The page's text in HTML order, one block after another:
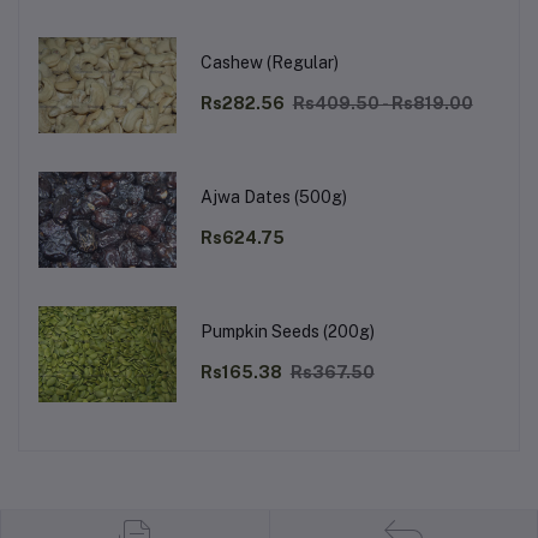
Cashew (Regular)
Rs282.56 Rs409.50 - Rs819.00
Ajwa Dates (500g)
Rs624.75
Pumpkin Seeds (200g)
Rs165.38 Rs367.50